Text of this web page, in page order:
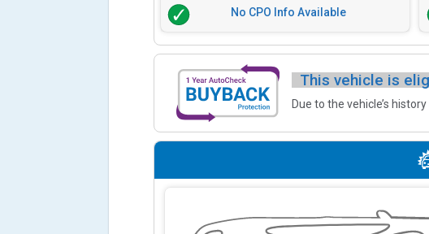
No CPO Info Available
This vehicle is
Due to the vehicle’s